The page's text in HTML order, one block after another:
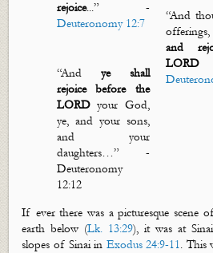
rejoice...” -
Deuteronomy 12:7
“And ye shall
rejoice before the
LORDyour God,
ye, and your sons,
and your
daughters…” -
Deuteronomy
12:12
“And
offerings,
and
If ever there was a picturesque scene
earth below(Lk. 13:29), it was at
slopes of Sinai in Exodus 24:9-11. This